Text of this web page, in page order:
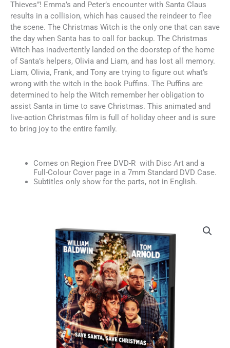
Thieves”! Emma’s and Peter’s encounter with Santa Claus
results in a collision, which has caused the reindeer to flee
the scene. The Christmas Witch is the only one that can save
the day when Santa has to call for backup. The Christmas
Witch has inadvertently landed on the doorstep of the home
of Santa’s helpers, Olivia and Liam, and has lost all memory.
Liam, Olivia, Frank, and Tony are trying to figure out what’s
wrong with the witch in the book Puffins. The Puffins are
determined to help the Witch remember her obligation to
assist Santa in time to save Christmas. This animated and
live-action Christmas film is full of holiday cheer and is sure
to bring joy to the entire family.
Comes on Region Free DVD-R with Disc Art and a
Full-Colour Cover page in a 7mm Standard DVD Case.
Subtitles only show for the parts, not in English.